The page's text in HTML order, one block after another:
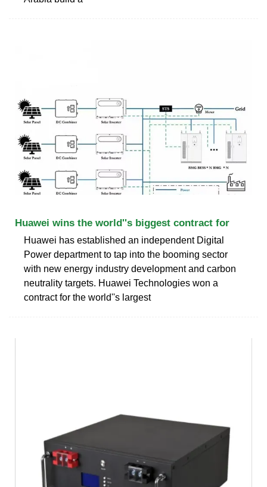
Huawei wins the world''s biggest contract for
Huawei has established an independent Digital
Power department to tap into the booming sector
with new energy industry development and carbon
neutrality targets. Huawei Technologies won a
contract for the world''s largest